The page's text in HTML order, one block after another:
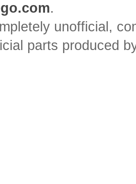
.
unofficial,
parts produced